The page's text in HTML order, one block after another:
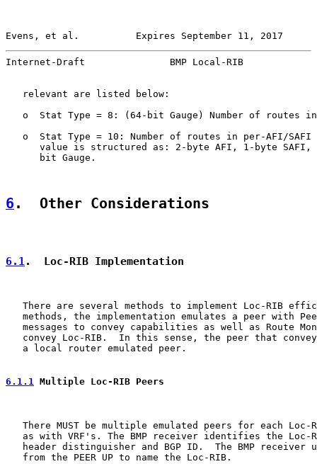
Evens, et al.          Expires September 11, 2017
Internet-Draft               BMP Local-RIB
   relevant are listed below:
o  Stat Type = 8: (64-bit Gauge) Number of routes
o  Stat Type = 10: Number of routes in per-AFI/SAFI
value is structured as: 2-byte AFI, 1-byte SAFI,
      bit Gauge.
6 .  Other Considerations
6.1.  Loc-RIB Implementation
There are several methods to implement Loc-RIB
methods, the implementation emulates a peer with
messages to convey capabilities as well as Route
convey Loc-RIB.  In this sense, the peer that
   a local router emulated peer.
6.1.1 Multiple Loc-RIB Peers
There MUST be multiple emulated peers for each Loc-
as with VRF's. The BMP receiver identifies the Loc-
header distinguisher and BGP ID.  The BMP receiver
   from the PEER UP to name the Loc-RIB.